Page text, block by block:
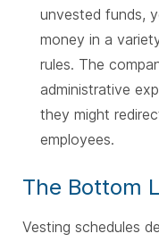
unvested funds,
money in a
rules. The
administrative
they might
employees.
The Bottom
Vesting schedules